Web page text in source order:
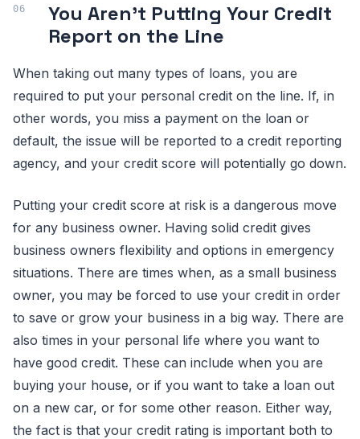
You Aren’t Putting Your Credit
Report on the Line
When taking out many types of loans, you are
required to put your personal credit on the line. If, in
other words, you miss a payment on the loan or
default, the issue will be reported to a credit reporting
agency, and your credit score will potentially go down.
Putting your credit score at risk is a dangerous move
for any business owner. Having solid credit gives
business owners flexibility and options in emergency
situations. There are times when, as a small business
owner, you may be forced to use your credit in order
to save or grow your business in a big way. There are
also times in your personal life where you want to
have good credit. These can include when you are
buying your house, or if you want to take a loan out
on a new car, or for some other reason. Either way,
the fact is that your credit rating is important both to